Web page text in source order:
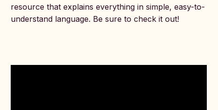
resource that explains everything in simple, easy-to-
understand language. Be sure to check it out!